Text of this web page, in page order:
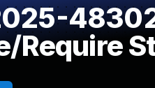
Require